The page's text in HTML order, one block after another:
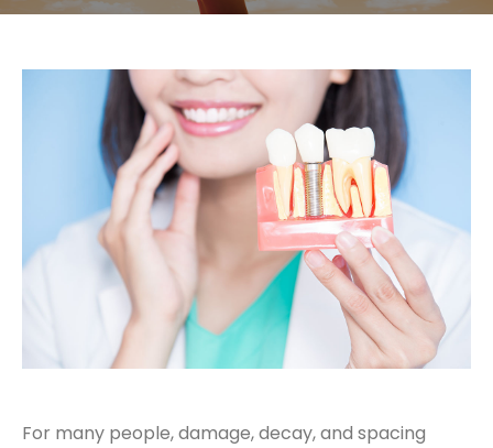
For many people, damage, decay, and spacing